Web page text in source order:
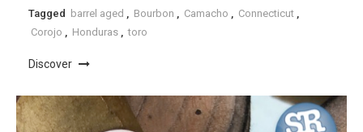
Tagged barrel aged Bourbon Camacho Connecticut
Corojo
Honduras toro
Discover